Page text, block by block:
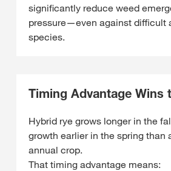
significantly reduce weed
pressure—even against difficult
species.
Timing Advantage Wins
Hybrid rye grows longer in the
growth earlier in the spring than
annual crop.
That timing advantage means: